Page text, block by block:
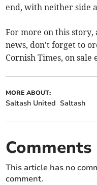
end, with neither side
For more on this
news, don't forget to
Cornish Times, on sale
MORE ABOUT:
Saltash United Saltash
Comments
This article has no
comment.